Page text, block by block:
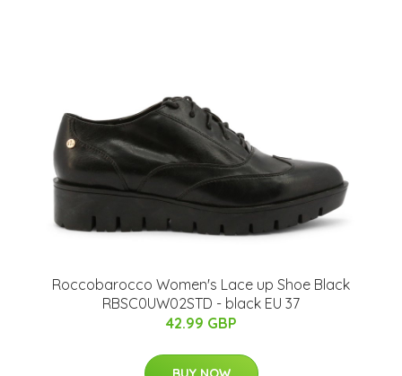
Roccobarocco Women's Lace up Shoe Black
RBSC0UW02STD - black EU 37
42.99 GBP